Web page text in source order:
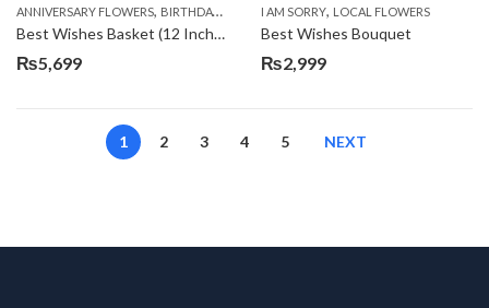
ANNIVERSARY FLOWERS, BIRTHDAY FLOWERS , BIRTHDAY FLOWERS,BIRTHDAY
Best Wishes Basket (12 Inches)
₨5,699
I AM SORRY, LOCAL FLOWERS
Best Wishes Bouquet
₨2,999
1 2 3 4 5 NEXT